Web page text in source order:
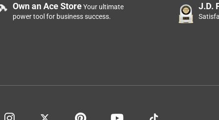
Own an Ace StoreYour ultimate
power tool for business success.
J.D.